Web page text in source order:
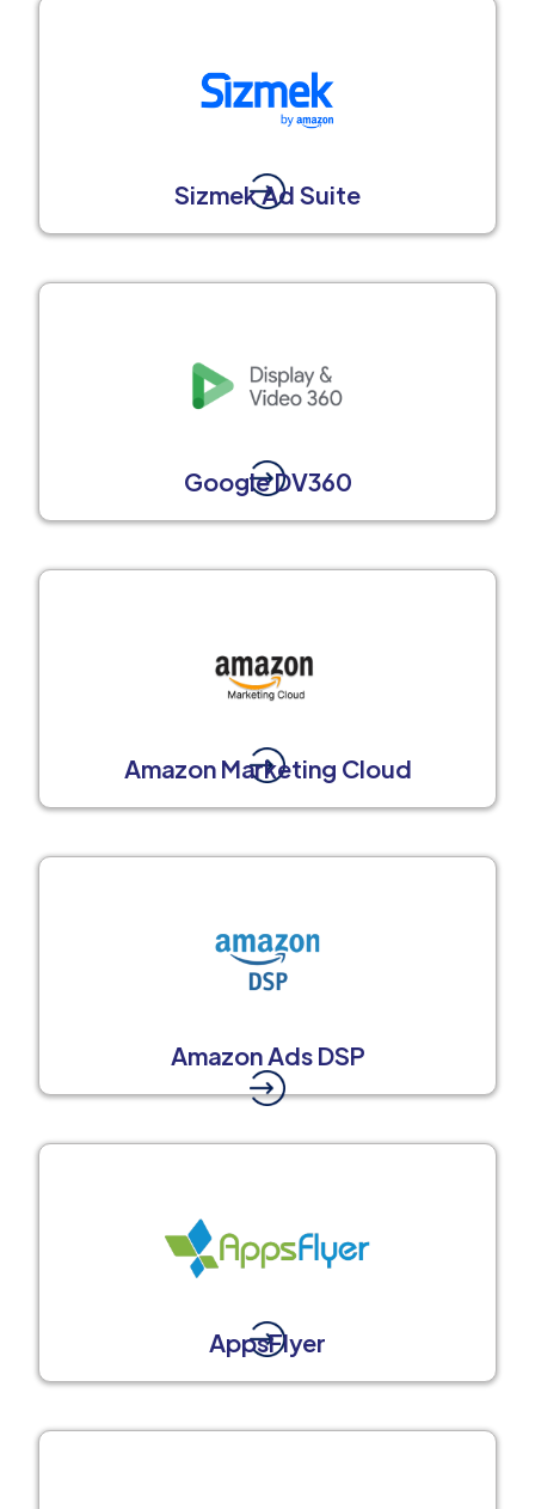
Sizmek Ad Suite
Google DV360
Amazon Marketing Cloud
Amazon Ads DSP
AppsFlyer